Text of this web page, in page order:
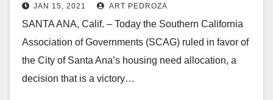
JAN 15, 2021 ART PEDROZA
SANTA ANA, Calif. – Today the Southern California
Association of Governments (SCAG) ruled in favor of
the City of Santa Ana’s housing need allocation, a
decision that is a victory…